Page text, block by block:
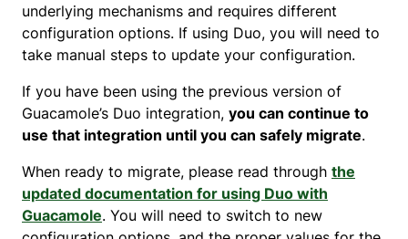
underlying mechanisms and requires different
configuration options. If using Duo, you will need to
take manual steps to update your configuration.
If you have been using the previous version of
Guacamole’s Duo integration, you can continue to
use that integration until you can safely migrate.
When ready to migrate, please read through the
updated documentation for using Duo with
Guacamole. You will need to switch to new